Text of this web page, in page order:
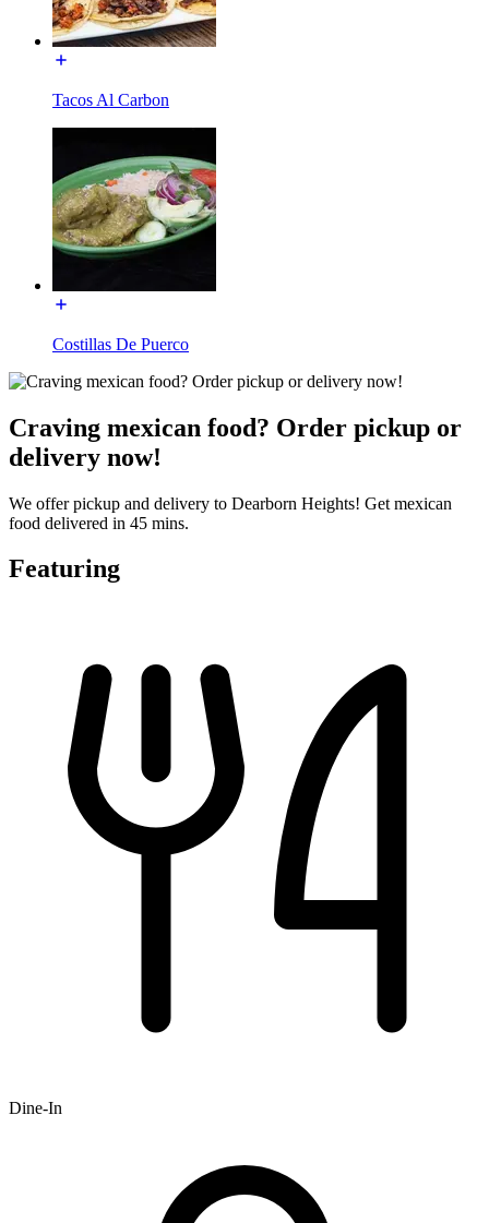
Tacos Al Carbon
Costillas De Puerco
Craving mexican food? Order pickup or
delivery now!
We offer pickup and delivery to Dearborn Heights! Get mexican
food delivered in 45 mins.
Featuring
Dine-In